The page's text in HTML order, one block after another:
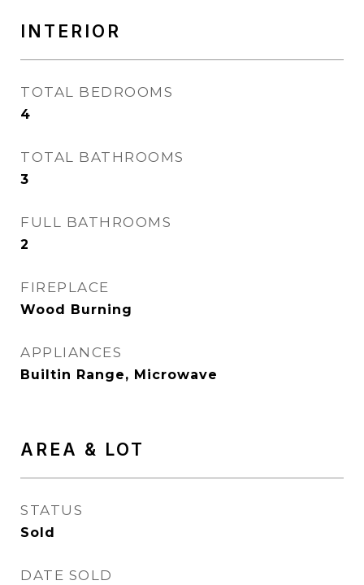
INTERIOR
TOTAL BEDROOMS
4
TOTAL BATHROOMS
3
FULL BATHROOMS
2
FIREPLACE
Wood Burning
APPLIANCES
Builtin Range, Microwave
AREA & LOT
STATUS
Sold
DATE SOLD